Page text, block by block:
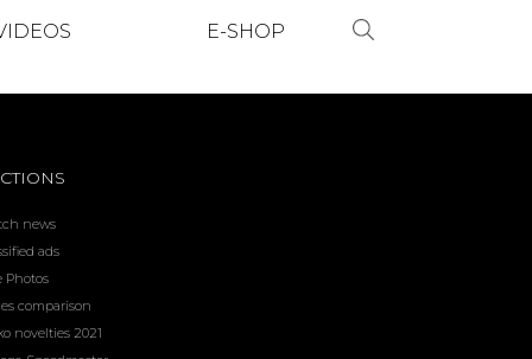
E-SHOP
news
ads
Photos
comparison
novelties 2021